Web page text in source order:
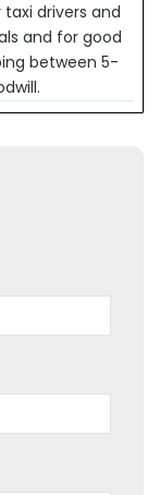
drivers and
and for good
between 5-